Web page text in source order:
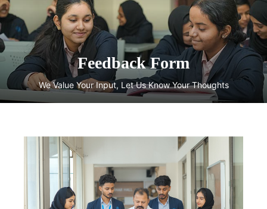
Feedback Form
We Value Your Input, Let Us Know Your Thoughts